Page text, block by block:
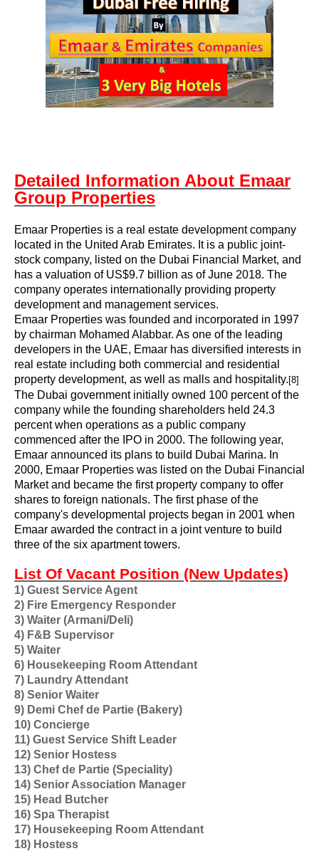
Detailed Information About Emaar
Group Properties
Emaar Properties is a real estate development company
located in the United Arab Emirates. It is a public joint-
stock company, listed on the Dubai Financial Market, and
has a valuation of US$9.7 billion as of June 2018. The
company operates internationally providing property
development and management services.
Emaar Properties was founded and incorporated in 1997
by chairman Mohamed Alabbar. As one of the leading
developers in the UAE, Emaar has diversified interests in
real estate including both commercial and residential
property development, as well as malls and hospitality. [8]
The Dubai government initially owned 100 percent of the
company while the founding shareholders held 24.3
percent when operations as a public company
commenced after the IPO in 2000. The following year,
Emaar announced its plans to build Dubai Marina. In
2000, Emaar Properties was listed on the Dubai Financial
Marketand became the first property company to offer
shares to foreign nationals. The first phase of the
company's developmental projects began in 2001 when
Emaar awarded the contract in a joint venture to build
three of the six apartment towers.
List Of Vacant Position (New Updates)
1) Guest Service Agent
2) Fire Emergency Responder
3) Waiter (Armani/Deli)
4) F&B Supervisor
5) Waiter
6) Housekeeping Room Attendant
7) Laundry Attendant
8) Senior Waiter
9) Demi Chef de Partie (Bakery)
10) Concierge
11) Guest Service Shift Leader
12) Senior Hostess
13) Chef de Partie (Speciality)
14) Senior Association Manager
15) Head Butcher
16) Spa Therapist
17) Housekeeping Room Attendant
18) Hostess